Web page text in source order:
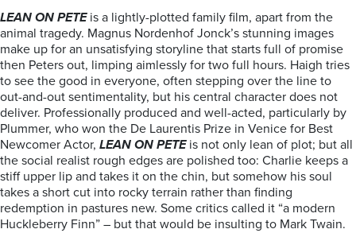
LEAN ON PETEis a lightly-plotted family film, apart from the
animal tragedy. Magnus Nordenhof Jonck’s stunning images
make up for an unsatisfying storyline that starts full of promise
then Peters out, limping aimlessly for two full hours. Haigh tries
to see the good in everyone, often stepping over the line to
out-and-out sentimentality, but his central character does not
deliver. Professionally produced and well-acted, particularly by
Plummer, who won the De Laurentis Prize in Venice for Best
Newcomer Actor, LEAN ON PETE is not only lean of plot; but all
the social realist rough edges are polished too: Charlie keeps a
stiff upper lip and takes it on the chin, but somehow his soul
takes a short cut into rocky terrain rather than finding
redemption in pastures new. Some critics called it “a modern
Huckleberry Finn” – but that would be insulting to Mark Twain.